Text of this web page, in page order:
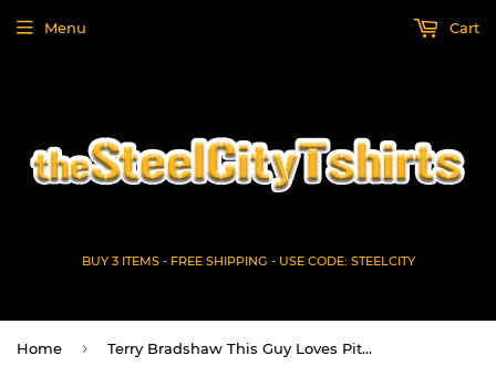
BUY 3 ITEMS - FREE SHIPPING - USE CODE: STEELCITY
Menu Cart
Home › Terry Bradshaw This Guy Loves Pittsburgh Football Fan T Shirt